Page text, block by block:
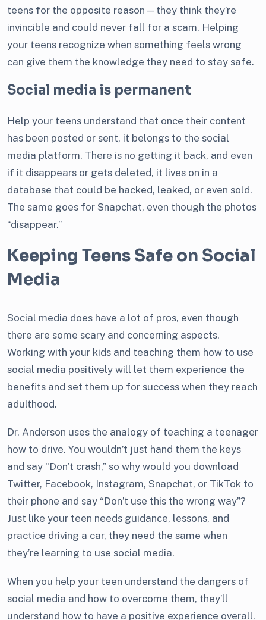
teens for the opposite reason—they think they’re
invincible and could never fall for a scam. Helping
your teens recognize when something feels wrong
can give them the knowledge they need to stay safe.
Social media is permanent
Help your teens understand that once their content
has been posted or sent, it belongs to the social
media platform. There is no getting it back, and even
if it disappears or gets deleted, it lives on in a
database that could be hacked, leaked, or even sold.
The same goes for Snapchat, even though the photos
“disappear.”
Keeping Teens Safe on Social
Media
Social media does have a lot of pros, even though
there are some scary and concerning aspects.
Working with your kids and teaching them how to use
social media positively will let them experience the
benefits and set them up for success when they reach
adulthood.
Dr. Anderson uses the analogy of teaching a teenager
how to drive. You wouldn’t just hand them the keys
and say “Don’t crash,” so why would you download
Twitter, Facebook, Instagram, Snapchat, or TikTok to
their phone and say “Don’t use this the wrong way”?
Just like your teen needs guidance, lessons, and
practice driving a car, they need the same when
they’re learning to use social media.
When you help your teen understand the dangers of
social media and how to overcome them, they’ll
understand how to have a positive experience overall.